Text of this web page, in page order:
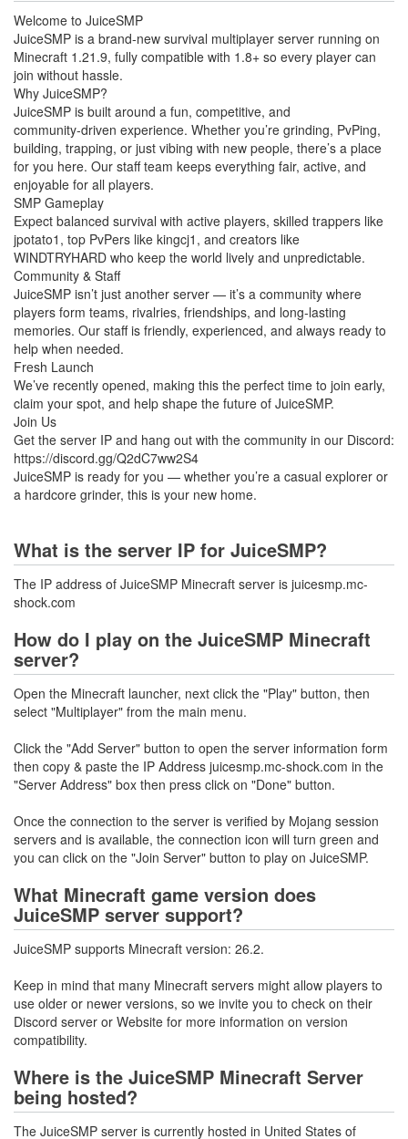
Welcome to JuiceSMP
JuiceSMP is a brand‑new survival multiplayer server running on
Minecraft 1.21.9, fully compatible with 1.8+ so every player can
join without hassle.
Why JuiceSMP?
JuiceSMP is built around a fun, competitive, and
community‑driven experience. Whether you’re grinding, PvPing,
building, trapping, or just vibing with new people, there’s a place
for you here. Our staff team keeps everything fair, active, and
enjoyable for all players.
SMP Gameplay
Expect balanced survival with active players, skilled trappers like
jpotato1, top PvPers like kingcj1, and creators like
WINDTRYHARD who keep the world lively and unpredictable.
Community & Staff
JuiceSMP isn’t just another server — it’s a community where
players form teams, rivalries, friendships, and long‑lasting
memories. Our staff is friendly, experienced, and always ready to
help when needed.
Fresh Launch
We’ve recently opened, making this the perfect time to join early,
claim your spot, and help shape the future of JuiceSMP.
Join Us
Get the server IP and hang out with the community in our Discord:
https://discord.gg/Q2dC7ww2S4
JuiceSMP is ready for you — whether you’re a casual explorer or
a hardcore grinder, this is your new home.
What is the server IP for JuiceSMP?
The IP address of JuiceSMP Minecraft server is juicesmp.mc-
shock.com
How do I play on the JuiceSMP Minecraft
server?
Open the Minecraft launcher, next click the "Play" button, then
select "Multiplayer" from the main menu.
Click the "Add Server" button to open the server information form
then copy & paste the IP Address juicesmp.mc-shock.com in the
"Server Address" box then press click on "Done" button.
Once the connection to the server is verified by Mojang session
servers and is available, the connection icon will turn green and
you can click on the "Join Server" button to play on JuiceSMP.
What Minecraft game version does
JuiceSMP server support?
JuiceSMP supports Minecraft version: 26.2.
Keep in mind that many Minecraft servers might allow players to
use older or newer versions, so we invite you to check on their
Discord server or Website for more information on version
compatibility.
Where is the JuiceSMP Minecraft Server
being hosted?
The JuiceSMP server is currently hosted in United States of